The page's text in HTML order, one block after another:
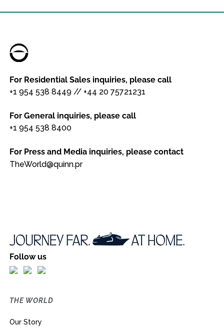
For Residential Sales inquiries, please call
+1 954 538 8449 // +44 20 75721231
For General inquiries, please call
+1 954 538 8400
For Press and Media inquiries, please contact
TheWorld@quinn.pr
Follow us
THE WORLD
Our Story